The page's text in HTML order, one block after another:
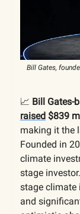
Bill Gates,
📈 Bill Gates-
raised $839
making it the
Founded in
climate
stage
stage climate
and